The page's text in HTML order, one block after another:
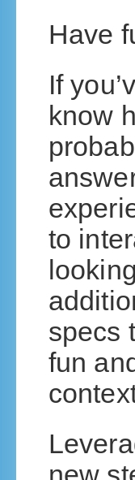
Have
If
know
to
specs
fun